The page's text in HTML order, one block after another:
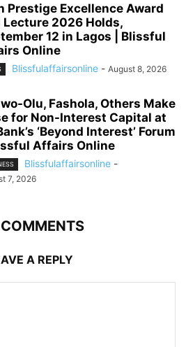
Prestige Excellence Award
Lecture 2026 Holds,
12 in Lagos | Blissful
Online
Blissfulaffairsonline - August 8, 2026
Olu, Fashola, Others Make
for Non-Interest Capital at
‘Beyond Interest’ Forum
Affairs Online
Blissfulaffairsonline -
7, 2026
A REPLY